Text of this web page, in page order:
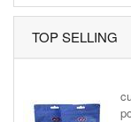
TOP SELLING